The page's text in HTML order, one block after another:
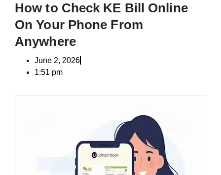
How to Check KE Bill Online
On Your Phone From
Anywhere
June 2, 2026
1:51 pm